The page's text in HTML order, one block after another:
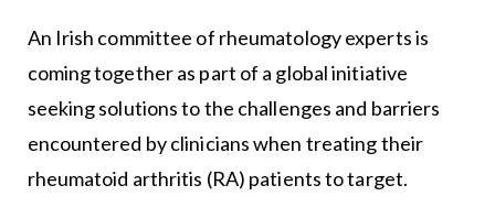
An Irish committee of rheumatology experts is
coming together as part of a global initiative
seeking solutions to the challenges and barriers
encountered by clinicians when treating their
rheumatoid arthritis (RA) patients to target.